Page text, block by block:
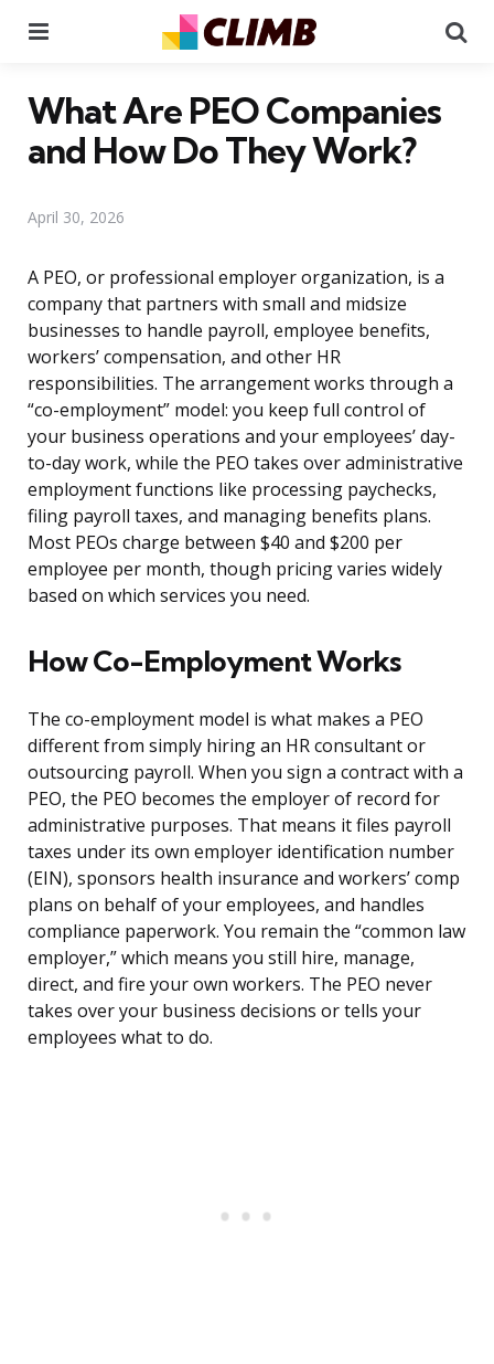
What Are PEO Companies
and How Do They Work?
April 30, 2026
A PEO, or professional employer organization, is a
company that partners with small and midsize
businesses to handle payroll, employee benefits,
workers’ compensation, and other HR
responsibilities. The arrangement works through a
“co-employment” model: you keep full control of
your business operations and your employees’ day-
to-day work, while the PEO takes over administrative
employment functions like processing paychecks,
filing payroll taxes, and managing benefits plans.
Most PEOs charge between $40 and $200 per
employee per month, though pricing varies widely
based on which services you need.
How Co-Employment Works
The co-employment model is what makes a PEO
different from simply hiring an HR consultant or
outsourcing payroll. When you sign a contract with a
PEO, the PEO becomes the employer of record for
administrative purposes. That means it files payroll
taxes under its own employer identification number
(EIN), sponsors health insurance and workers’ comp
plans on behalf of your employees, and handles
compliance paperwork. You remain the “common law
employer,” which means you still hire, manage,
direct, and fire your own workers. The PEO never
takes over your business decisions or tells your
employees what to do.